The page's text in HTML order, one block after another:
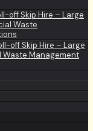
off Skip Hire – Large
Waste
off Skip Hire – Large
Management